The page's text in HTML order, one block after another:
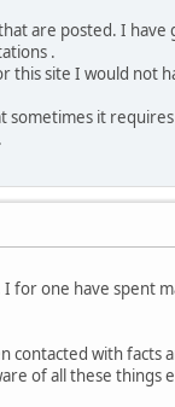
are posted. I have
.
this site I would not
it
for one have spent
contacted with facts
of all these things